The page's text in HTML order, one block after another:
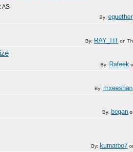
AS
By: eguether
By: RAY_HT on
By: Rafeek
By: mxeeshan
By: began
By: kumarbo7